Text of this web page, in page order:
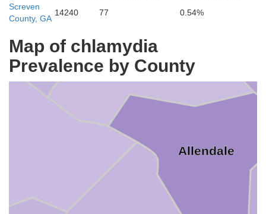
Screven
County, GA
14240 77 0.54%
Map of chlamydia
Prevalence by County
Barnwell
Allendale